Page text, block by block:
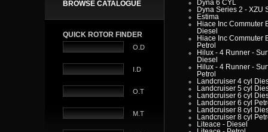
BROWSE CATALOGUE
QUICK ROTOR FINDER
O.D
I.D
O.T
M.T
Dyna 6 CYL
Dyna Series 2 - XZU
Estima
Hiace Inc Commuter
Diesel
Hiace Inc Commuter
Petrol
Hilux - 4 Runner -
Diesel
Hilux - 4 Runner -
Petrol
Landcruiser 4 cyl
Landcruiser 5 cyl
Landcruiser 6 cyl
Landcruiser 6 cyl
Landcruiser 8 cyl
Landcruiser 8 cyl
Liteace - Diesel